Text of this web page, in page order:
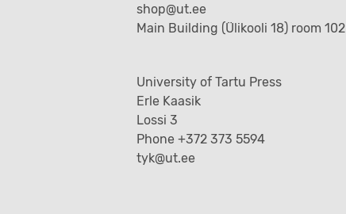
shop@ut.ee
Main Building (Ülikooli 18) room 102
University of Tartu Press
Erle Kaasik
Lossi 3
Phone +372 373 5594
tyk@ut.ee